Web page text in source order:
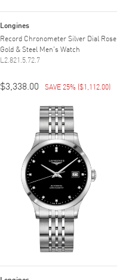
Longines
Record Chronometer Silver Dial Rose
Gold & Steel Men's Watch
L2.821.5.72.7
$3,338.00 SAVE 25% ($1,112.00)